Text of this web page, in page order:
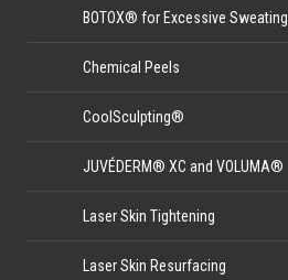
BOTOX® for Excessive Sweating
Chemical Peels
CoolSculpting®
JUVÉDERM® XC and VOLUMA®
Laser Skin Tightening
Laser Skin Resurfacing